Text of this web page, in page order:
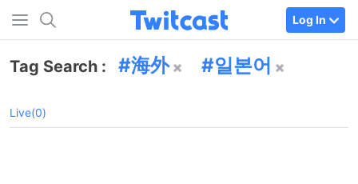
Log In
Tag Search : 海外 일본어
Live(0)